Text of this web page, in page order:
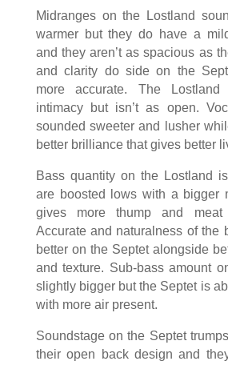
Midranges on the Lostland
warmer but they do have a
and they aren’t as spacious as
and clarity do side on the
more accurate. The
intimacy but isn’t as open.
sounded sweeter and lusher
better brilliance that gives better
Bass quantity on the Lostland
are boosted lows with a bigger
gives more thump and
Accurate and naturalness of the
better on the Septet alongside
and texture. Sub-bass amount
slightly bigger but the Septet is
with more air present.
Soundstage on the Septet
their open back design and